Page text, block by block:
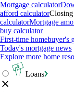
Mortgage calculator
afford calculatorClosing
calculatorMortgage
buy calculator
First-time homebuyer's
Today's mortgage news
Explore more home
Loans